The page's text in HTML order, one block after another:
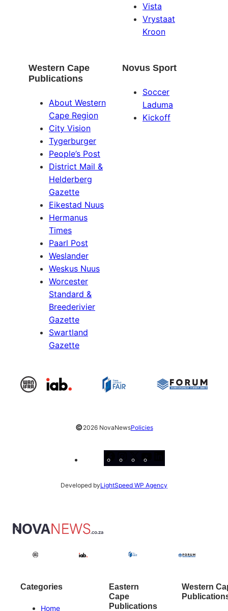
Vista
Vrystaat
Kroon
Western Cape
Publications
About Western
Cape Region
City Vision
Tygerburger
People’s Post
District Mail &
Helderberg
Gazette
Eikestad Nuus
Hermanus
Times
Paarl Post
Weslander
Weskus Nuus
Worcester
Standard &
Breederivier
Gazette
Swartland
Gazette
Novus Sport
Soccer
Laduma
Kickoff
©2026 NovaNewsPolicies
Developed byLightSpeed WP Agency
Categories
Home
Eastern
Cape
Publications
Western